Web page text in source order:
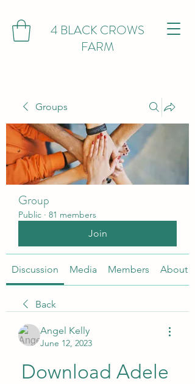
4 BLACK CROWS
FARM
Groups
Group
Public · 81 members
Join
Discussion Media Members About
Back
Angel Kelly
June 12, 2023
Download Adele